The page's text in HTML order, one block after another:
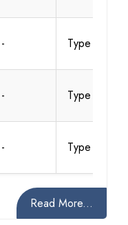
- Type 2
- Type A
- Type A
Read More...